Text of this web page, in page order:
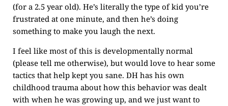
(for a 2.5 year old). He’s literally the type of kid you’re
frustrated at one minute, and then he’s doing
something to make you laugh the next.
I feel like most of this is developmentally normal
(please tell me otherwise), but would love to hear some
tactics that help kept you sane. DH has his own
childhood trauma about how this behavior was dealt
with when he was growing up, and we just want to